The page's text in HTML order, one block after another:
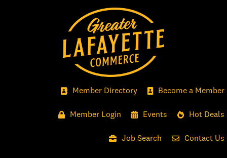
Member Directory Become a Member
Member Login Events Hot Deals
Job Search Contact Us